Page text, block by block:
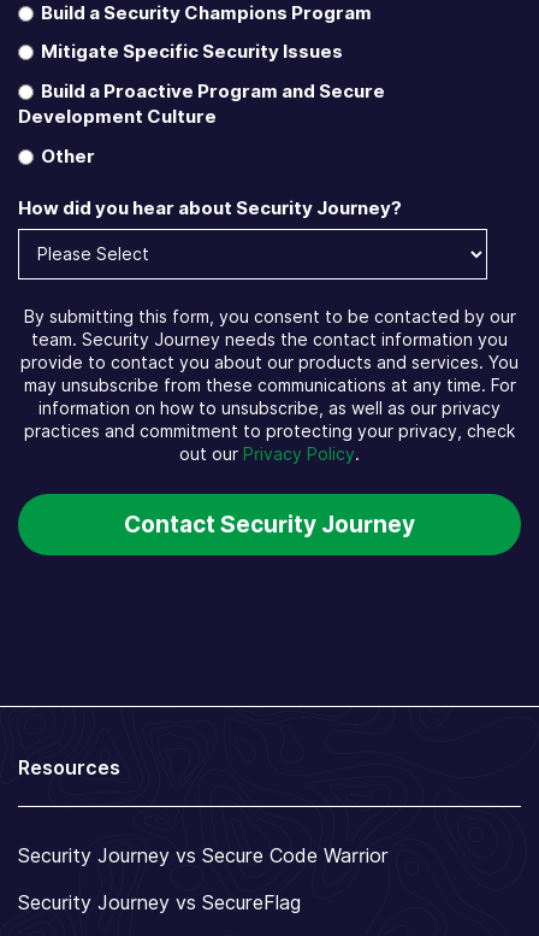
Build a Security Champions Program
Mitigate Specific Security Issues
Build a Proactive Program and Secure
Development Culture
Other
How did you hear about Security Journey?
By submitting this form, you consent to be contacted by our
team. Security Journey needs the contact information you
provide to contact you about our products and services. You
may unsubscribe from these communications at any time. For
information on how to unsubscribe, as well as our privacy
practices and commitment to protecting your privacy, check
out our Privacy Policy.
Resources
Security Journey vs Secure Code Warrior
Security Journey vs SecureFlag